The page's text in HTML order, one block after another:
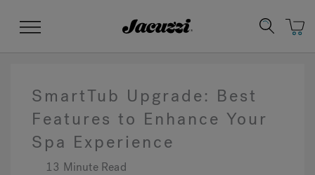
Menu
Jacuzzi&reg;
Clean Water
Manuals & User Guides
SmartTub Upgrade: Best
Features to Enhance Your
Spa Experience
13 Minute Read